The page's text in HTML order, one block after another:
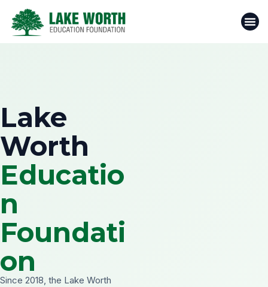
content
Lake
Worth
Educatio
n
Foundati
on
Since 2018, the Lake Worth